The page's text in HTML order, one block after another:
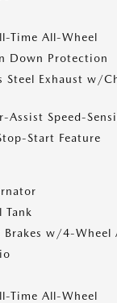
Time All-Wheel
Down Protection
Steel Exhaust w/
Assist Speed-
Start Feature
Tank
w/4-Wheel
Time All-Wheel